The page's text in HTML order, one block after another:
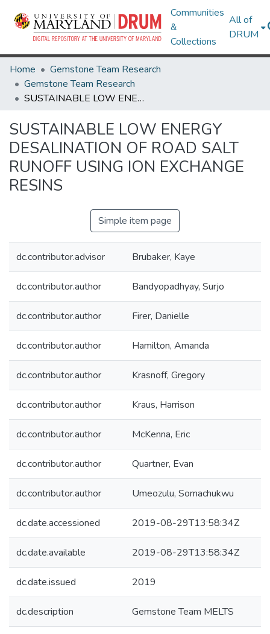
Communities
&
Collections
All of
DRUM
Home
Gemstone Team Research
Gemstone Team Research
SUSTAINABLE LOW ENERGY DESALINATION OF ROAD SALT RUNOFF USING ION EXCHANGE RESINS
SUSTAINABLE LOW ENERGY
DESALINATION OF ROAD SALT
RUNOFF USING ION EXCHANGE
RESINS
Simple item page
dc.contributor.advisor Brubaker, Kaye
dc.contributor.author Bandyopadhyay, Surjo
dc.contributor.author Firer, Danielle
dc.contributor.author Hamilton, Amanda
dc.contributor.author Krasnoff, Gregory
dc.contributor.author Kraus, Harrison
dc.contributor.author McKenna, Eric
dc.contributor.author Quartner, Evan
dc.contributor.author Umeozulu, Somachukwu
dc.date.accessioned 2019-08-29T13:58:34Z
dc.date.available 2019-08-29T13:58:34Z
dc.date.issued 2019
dc.description Gemstone Team MELTS